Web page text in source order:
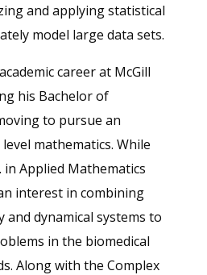
and applying statistical
model large data sets.
career at McGill
his Bachelor of
to pursue an
mathematics. While
in Applied Mathematics
interest in combining
dynamical systems to
in the biomedical
Along with the Complex